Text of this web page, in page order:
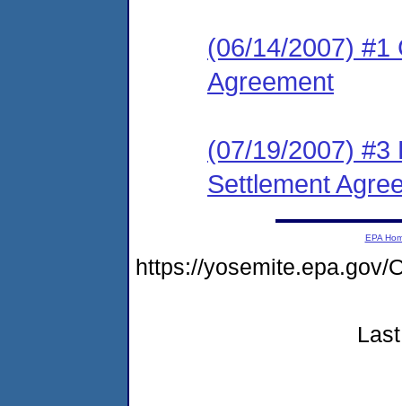
(06/14/2007) #1
Agreement
(07/19/2007) #3
Settlement
EPA
https://yosemite.epa.gov/